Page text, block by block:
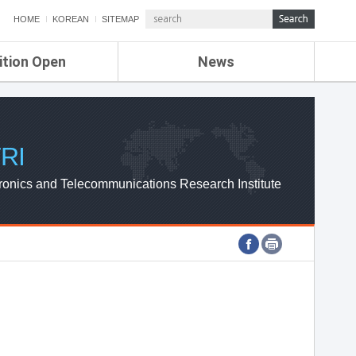
HOME KOREAN SITEMAP
Open News
ETRI NEWS
ETRI WEBZINE
and Telecommunications Research Institute